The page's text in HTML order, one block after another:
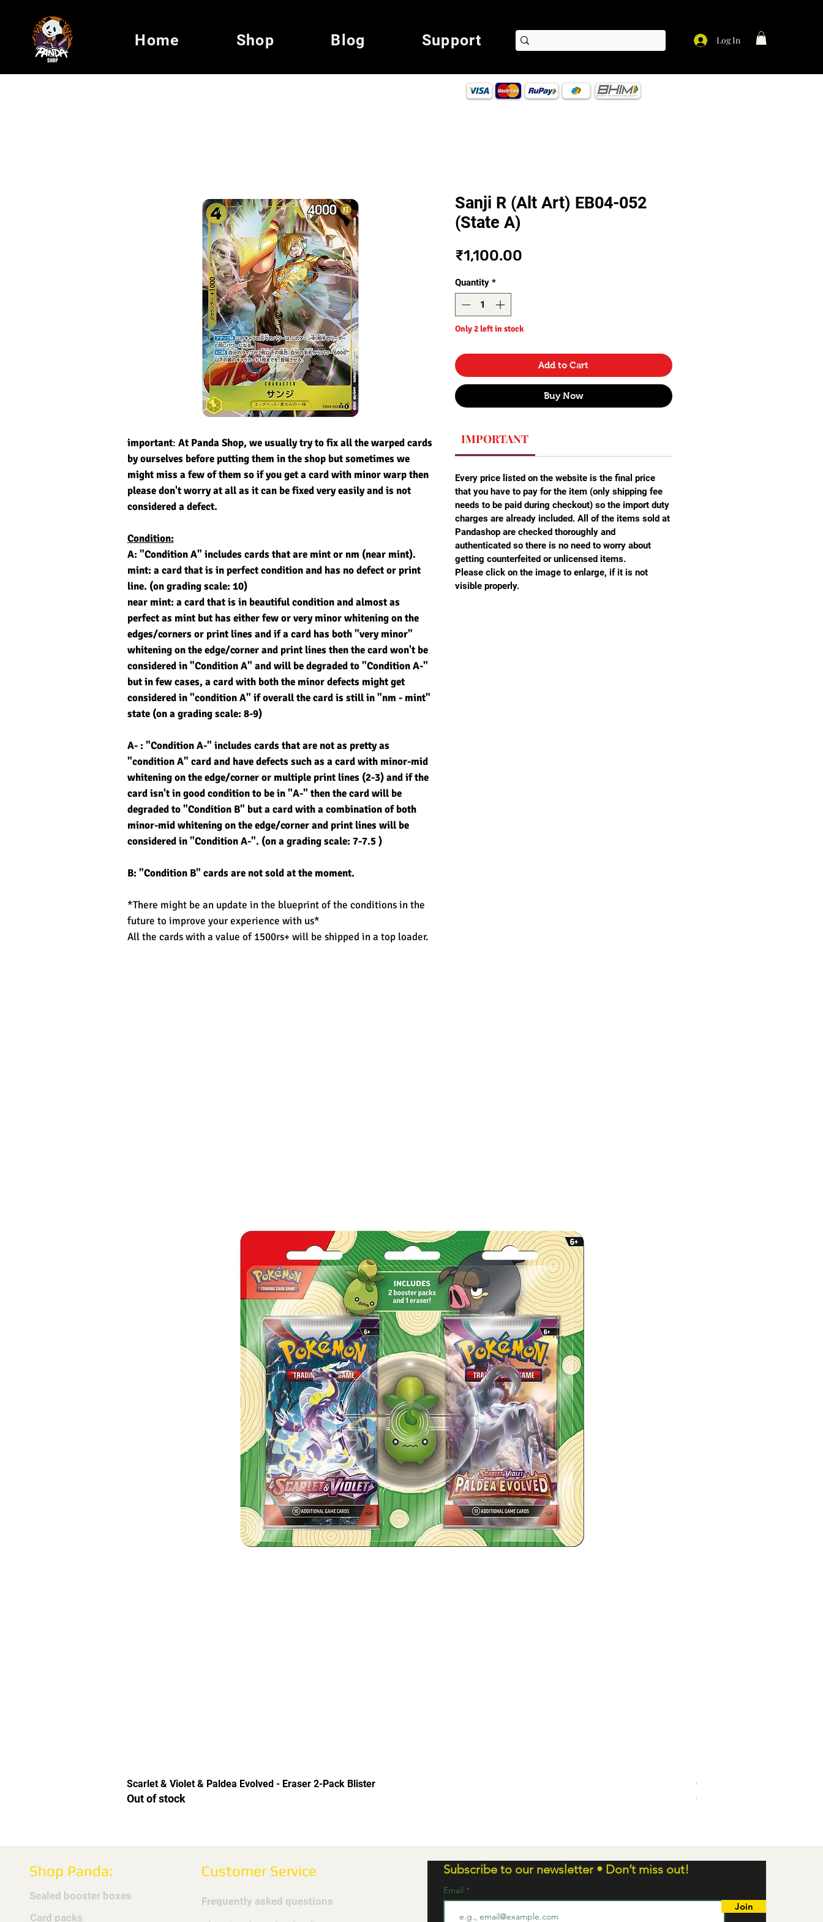
Home Shop Blog Support Log In
important: At Panda Shop, we usually try to fix all the warped cards
by ourselves before putting them in the shop but sometimes we
might miss a few of them so if you get a card with minor warp then
please don't worry at all as it can be fixed very easily and is not
considered a defect.
Condition:
A: "Condition A" includes cards that are mint or nm (near mint).
mint: a card that is in perfect condition and has no defect or print
line. (on grading scale: 10)
near mint: a card that is in beautiful condition and almost as
perfect as mint but has either few or very minor whitening on the
edges/corners or print lines and if a card has both "very minor"
whitening on the edge/corner and print lines then the card won't be
considered in "Condition A" and will be degraded to "Condition A-"
but in few cases, a card with both the minor defects might get
considered in "condition A" if overall the card is still in "nm - mint"
state (on a grading scale: 8-9)
A- : "Condition A-" includes cards that are not as pretty as
"condition A" card and have defects such as a card with minor-mid
whitening on the edge/corner or multiple print lines (2-3) and if the
card isn't in good condition to be in "A-" then the card will be
degraded to "Condition B" but a card with a combination of both
minor-mid whitening on the edge/corner and print lines will be
considered in "Condition A-". (on a grading scale: 7-7.5 )
B: "Condition B" cards are not sold at the moment.
*There might be an update in the blueprint of the conditions in the
future to improve your experience with us*
All the cards with a value of 1500rs+ will be shipped in a top loader.
Sanji R (Alt Art) EB04-052
(State A)
₹1,100.00Price
Quantity *
Only 2 left in stock
Add to Cart
Buy Now
IMPORTANT
Every price listed on the website is the final price
that you have to pay for the item (only shipping fee
needs to be paid during checkout) so the import duty
charges are already included. All of the items sold at
Pandashop are checked thoroughly and
authenticated so there is no need to worry about
getting counterfeited or unlicensed items.
Please click on the image to enlarge, if it is not
visible properly.
Scarlet & Violet & Paldea Evolved - Eraser 2-Pack Blister
Out of stock
Chaos Rising ETB
Out of stock
Shop Panda:
Sealed booster boxes
Card packs
Customer Service
Frequently asked questions
Subscribe to our newsletter • Don’t miss out!
Email
Join